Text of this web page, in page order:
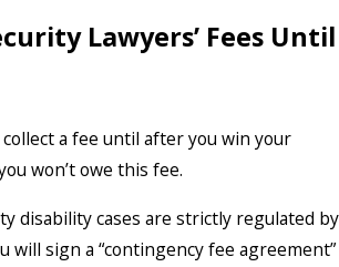
Lawyers’ Fees Until
a fee until after you win your
won’t owe this fee.
disability cases are strictly regulated by
sign a “contingency fee agreement”